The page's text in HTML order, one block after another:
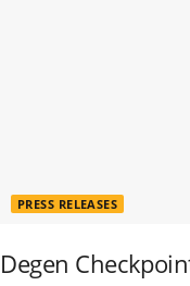
PRESS RELEASES
Degen